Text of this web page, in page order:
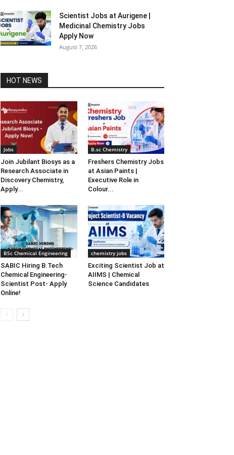
Scientist Jobs at Aurigene |
Medicinal Chemistry Jobs
Apply Now
August 7, 2026
HOT NEWS
Jobs
Join Jubilant Biosys as a
Research Associate in
Discovery Chemistry,
Apply...
B.sc Chemistry
Freshers Chemistry Jobs
at Asian Paints |
Executive Role in
Colour...
BSc Chemical Engineering
SABIC Hiring B.Tech
Chemical Engineering-
Scientist Post- Apply
Online!
chemistry jobs
Exciting Scientist Job at
AIIMS | Chemical
Science Candidates